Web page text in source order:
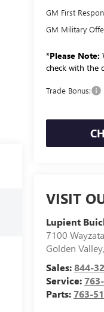
GM First
GM Military
*Please Note:
check with the
Trade Bonus:
VISIT
Lupient
7100
Golden Valley,
Sales:844-
Service:
Parts:763-